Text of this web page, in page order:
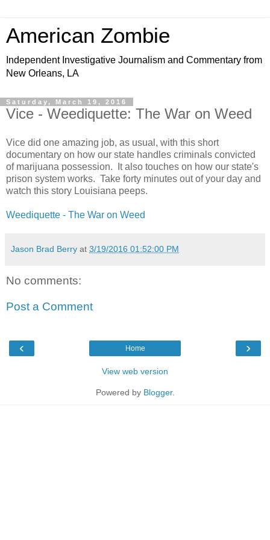
American Zombie
Independent Investigative Journalism and Commentary from
New Orleans, LA
Saturday, March 19, 2016
Vice - Weediquette: The War on Weed
Vice did one amazing job, as usual, with this short
documentary on how our state handles criminals convicted
of marijuana possession. It also touches on how our state's
prison system works. Take forty minutes out of your day and
watch this story Louisiana peeps.
Weediquette - The War on Weed
Jason Brad Berry at 3/19/2016 01:52:00 PM
No comments:
Post a Comment
‹ ›
Home
View web version
Powered by Blogger.